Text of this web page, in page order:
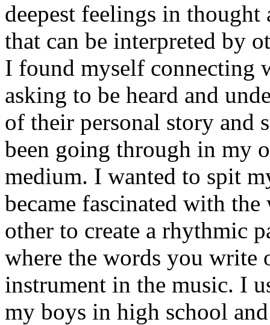
deepest feelings in thought
that can be interpreted by
I found myself connecting
asking to be heard and
of their personal story and
been going through in my
medium. I wanted to spit
became fascinated with
other to create a rhythmic
where the words you write
instrument in the music. I
my boys in high school